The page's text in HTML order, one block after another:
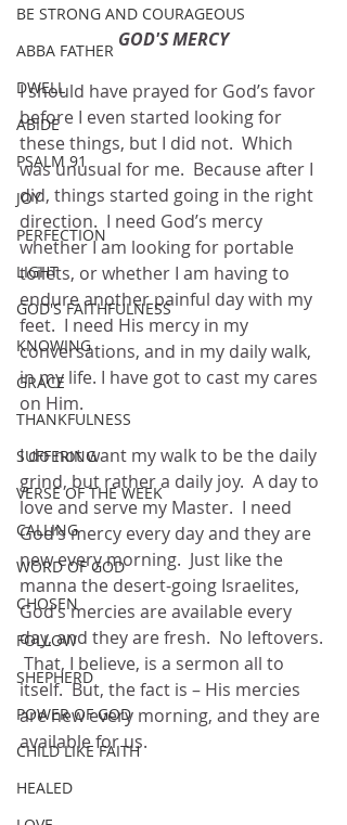
BE STRONG AND COURAGEOUS
ABBA FATHER
DWELL
ABIDE
PSALM 91
JOY
PERFECTION
LIGHT
GOD'S FAITHFULNESS
KNOWING
GRACE
THANKFULNESS
SUFFERING
VERSE OF THE WEEK
CALLING
WORD OF GOD
CHOSEN
FOLLOW
SHEPHERD
POWER OF GOD
CHILD LIKE FAITH
HEALED
GOD'S MERCY
I should have prayed for God’s favor
before I even started looking for
these things, but I did not.  Which
was unusual for me.  Because after I
did, things started going in the right
direction.  I need God’s mercy
whether I am looking for portable
toilets, or whether I am having to
endure another painful day with my
feet.  I need His mercy in my
conversations, and in my daily walk,
in my life. I have got to cast my cares
on Him.
I do not want my walk to be the daily
grind, but rather a daily joy.  A day to
love and serve my Master.  I need
God’s mercy every day and they are
new every morning.  Just like the
manna the desert-going Israelites,
God’s mercies are available every
day, and they are fresh.  No leftovers.
That, I believe, is a sermon all to
itself.  But, the fact is – His mercies
are new every morning, and they are
available for us.